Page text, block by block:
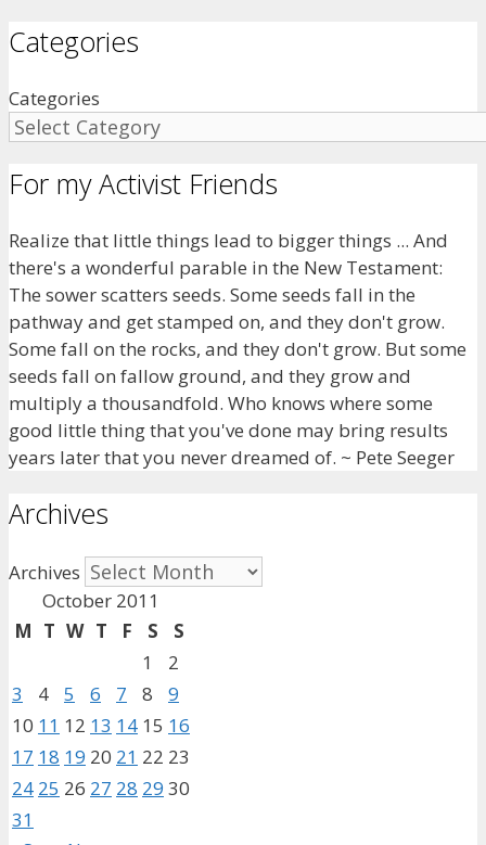
Categories
Categories
For my Activist Friends
Realize that little things lead to bigger things ... And
there's a wonderful parable in the New Testament:
The sower scatters seeds. Some seeds fall in the
pathway and get stamped on, and they don't grow.
Some fall on the rocks, and they don't grow. But some
seeds fall on fallow ground, and they grow and
multiply a thousandfold. Who knows where some
good little thing that you've done may bring results
years later that you never dreamed of. ~ Pete Seeger
Archives
Archives
October 2011
M T W T F S
S
1
2
3
4 5 6 7 8
9
10 11 12 13 14 15 16
17 18 19 20 21 22 23
24 25 26 27 28 29 30
31